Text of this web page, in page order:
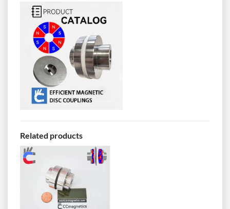
Related products